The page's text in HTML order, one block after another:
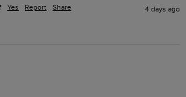
Yes Report Share 4 days ago